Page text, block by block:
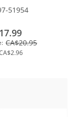
51954
CA$20.95